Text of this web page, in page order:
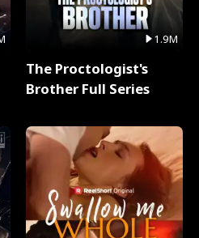
1.9M
The Proctologist's
Brother Full Series